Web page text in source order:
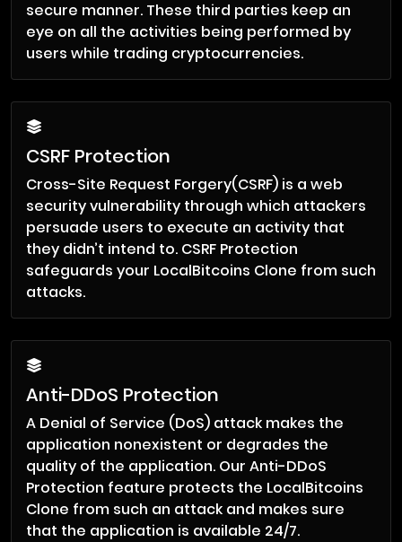
secure manner. These third parties keep an
eye on all the activities being performed by
users while trading cryptocurrencies.
CSRF Protection
Cross-Site Request Forgery(CSRF) is a web
security vulnerability through which attackers
persuade users to execute an activity that
they didn’t intend to. CSRF Protection
safeguards your LocalBitcoins Clone from such
attacks.
Anti-DDoS Protection
A Denial of Service (DoS) attack makes the
application nonexistent or degrades the
quality of the application. Our Anti-DDoS
Protection feature protects the LocalBitcoins
Clone from such an attack and makes sure
that the application is available 24/7.